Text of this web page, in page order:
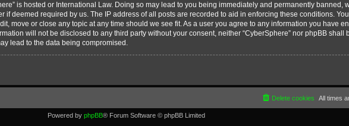
is hosted or International Law. Doing so may lead to you being immediately and permanently banned,
if deemed required by us. The IP address of all posts are recorded to aid in enforcing these conditions.
move or close any topic at any time should we see fit. As a user you agree to any information you have
will not be disclosed to any third party without your consent, neither “CyberSphere” nor phpBB shall
lead to the data being compromised.
All times
Delete cookies
Powered by phpBB® Forum Software © phpBB Limited